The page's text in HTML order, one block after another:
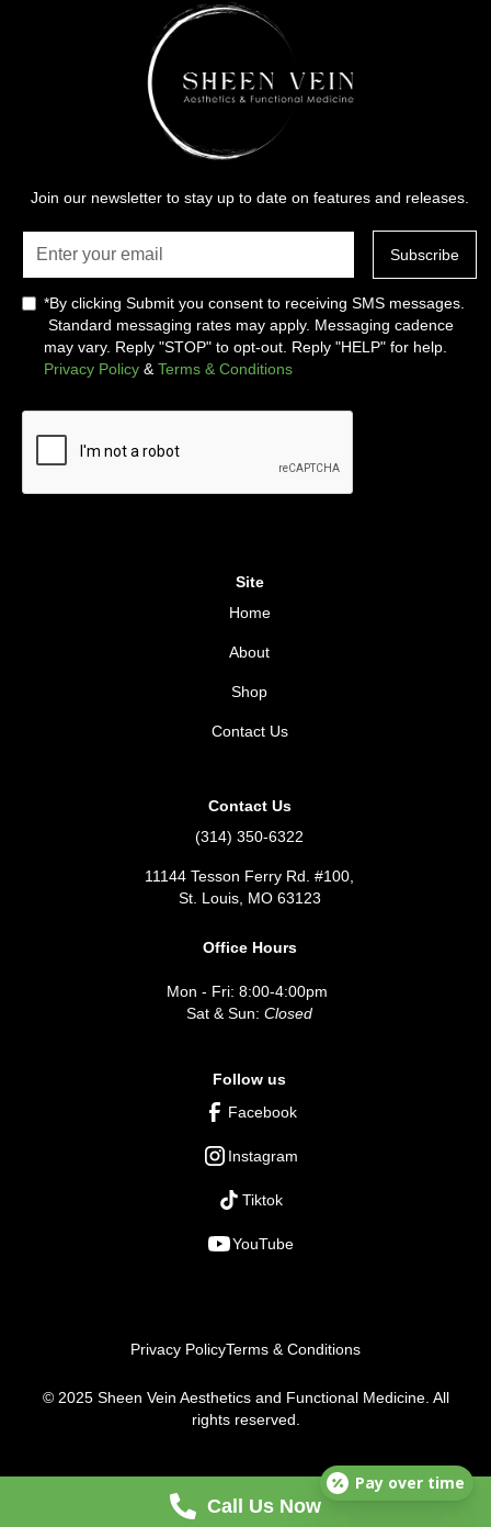
Join our newsletter to stay up to date on features and releases.
*By clicking Submit you consent to receiving SMS messages.
Standard messaging rates may apply. Messaging cadence
may vary. Reply "STOP" to opt-out. Reply "HELP" for help.
Privacy Policy & Terms & Conditions
Site
Home
About
Shop
Contact Us
Contact Us
(314) 350-6322
11144 Tesson Ferry Rd. #100,
St. Louis, MO 63123
Office Hours
Mon - Fri: 8:00-4:00pm
Sat & Sun: Closed
Follow us
Facebook
Instagram
Tiktok
YouTube
© 2025 Sheen Vein Aesthetics and Functional Medicine. All
rights reserved.
Privacy PolicyTerms & Conditions
Pay over time
Call Us Now